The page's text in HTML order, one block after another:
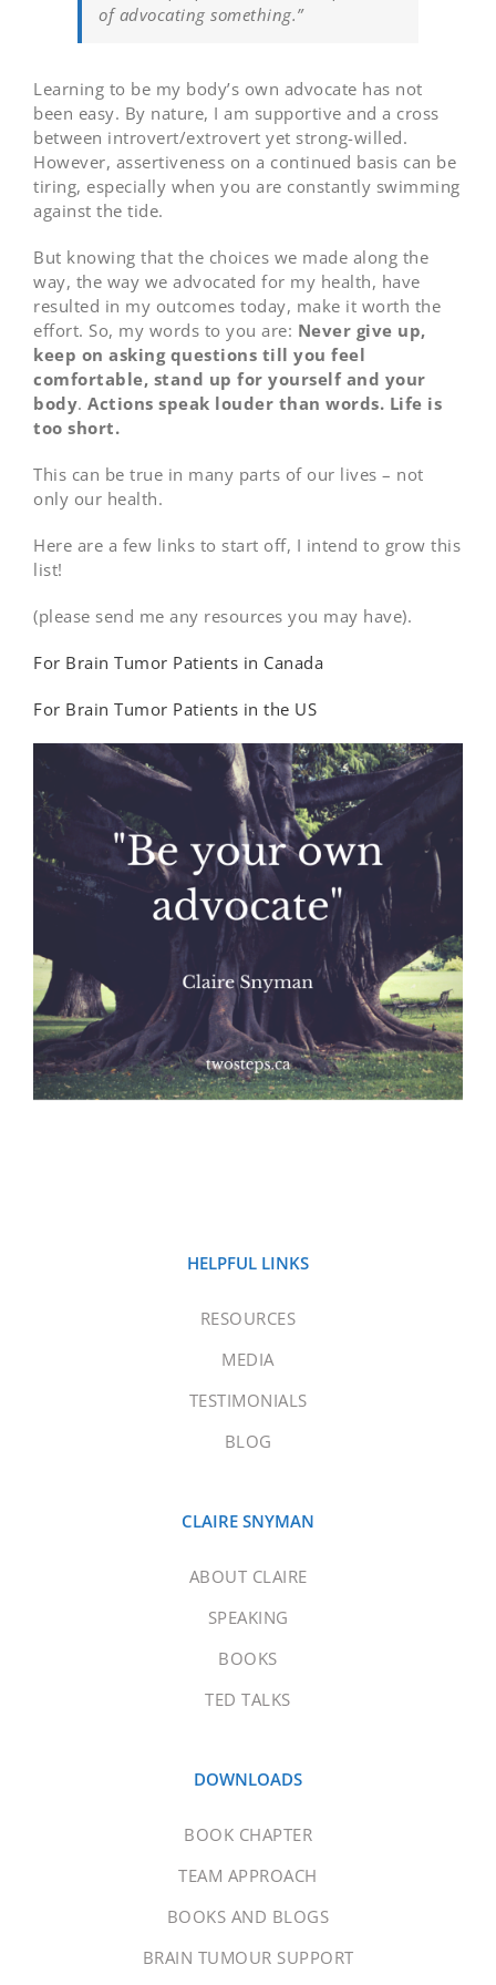
of advocating something.”
Learning to be my body’s own advocate has not
been easy. By nature, I am supportive and a cross
between introvert/extrovert yet strong-willed.
However, assertiveness on a continued basis can be
tiring, especially when you are constantly swimming
against the tide.
But knowing that the choices we made along the
way, the way we advocated for my health, have
resulted in my outcomes today, make it worth the
effort. So, my words to you are: Never give up,
keep on asking questions till you feel
comfortable, stand up for yourself and your
body. Actions speak louder than words. Life is
too short.
This can be true in many parts of our lives – not
only our health.
Here are a few links to start off, I intend to grow this
list!
(please send me any resources you may have).
For Brain Tumor Patients in Canada
For Brain Tumor Patients in the US
HELPFUL LINKS
RESOURCES
MEDIA
TESTIMONIALS
BLOG
CLAIRE SNYMAN
ABOUT CLAIRE
SPEAKING
BOOKS
TED TALKS
DOWNLOADS
BOOK CHAPTER
TEAM APPROACH
BOOKS AND BLOGS
BRAIN TUMOUR SUPPORT